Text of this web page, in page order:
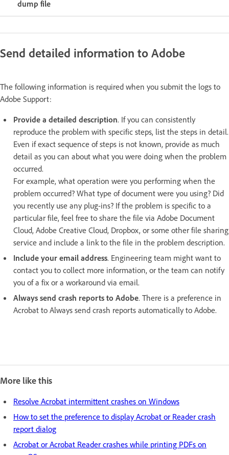
dump file
Send detailed information to Adobe
The following information is required when you submit the logs to
Adobe Support:
Provide a detailed description. If you can consistently
reproduce the problem with specific steps, list the steps in detail.
Even if exact sequence of steps is not known, provide as much
detail as you can about what you were doing when the problem
occurred.
For example, what operation were you performing when the
problem occurred? What type of document were you using? Did
you recently use any plug-ins? If the problem is specific to a
particular file, feel free to share the file via Adobe Document
Cloud, Adobe Creative Cloud, Dropbox, or some other file sharing
service and include a link to the file in the problem description.
Include your email address. Engineering team might want to
contact you to collect more information, or the team can notify
you of a fix or a workaround via email.
Always send crash reports to Adobe. There is a preference in
Acrobat to Always send crash reports automatically to Adobe.
More like this
Resolve Acrobat intermittent crashes on Windows
How to set the preference to display Acrobat or Reader crash
report dialog
Acrobat or Acrobat Reader crashes while printing PDFs on